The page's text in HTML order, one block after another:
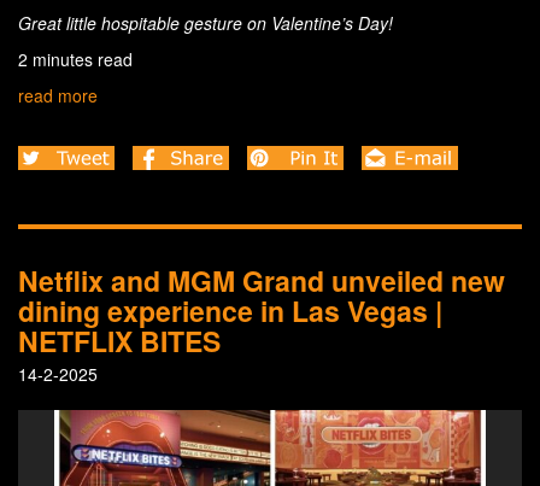
Great little hospitable gesture on Valentine’s Day!
2 minutes read
read more
Netflix and MGM Grand unveiled new
dining experience in Las Vegas |
NETFLIX BITES
14-2-2025